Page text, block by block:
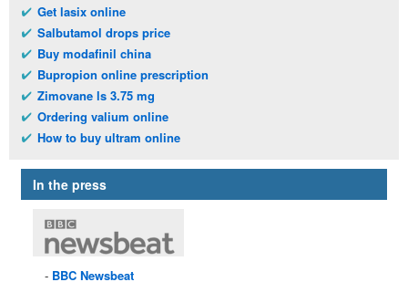
Get lasix online
Salbutamol drops price
Buy modafinil china
Bupropion online prescription
Zimovane ls 3.75 mg
Ordering valium online
How to buy ultram online
In the press
BBC Newsbeat